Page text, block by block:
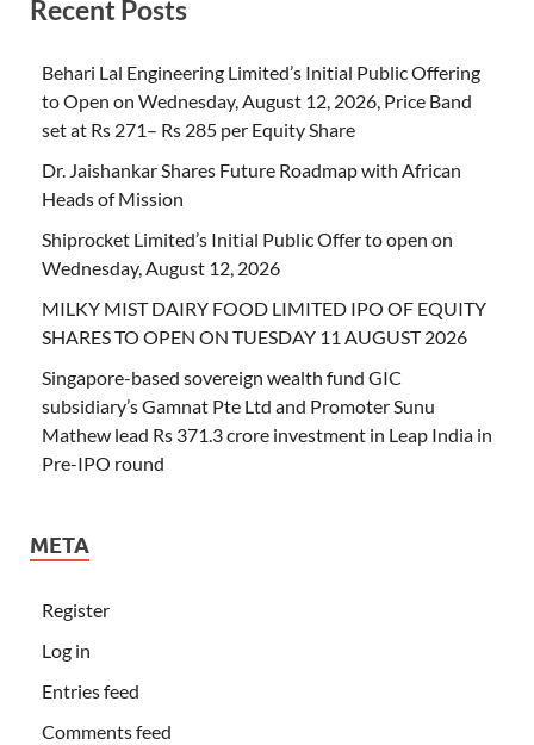
Recent Posts
Behari Lal Engineering Limited’s Initial Public Offering
to Open on Wednesday, August 12, 2026, Price Band
set at Rs 271– Rs 285 per Equity Share
Dr. Jaishankar Shares Future Roadmap with African
Heads of Mission
Shiprocket Limited’s Initial Public Offer to open on
Wednesday, August 12, 2026
MILKY MIST DAIRY FOOD LIMITED IPO OF EQUITY
SHARES TO OPEN ON TUESDAY 11 AUGUST 2026
Singapore-based sovereign wealth fund GIC
subsidiary’s Gamnat Pte Ltd and Promoter Sunu
Mathew lead Rs 371.3 crore investment in Leap India in
Pre-IPO round
META
Register
Log in
Entries feed
Comments feed